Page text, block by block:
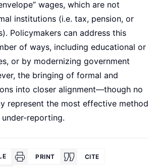
wages, which are not
institutions (i.e. tax, pension, or
Policymakers can address this
of ways, including educational or
or by modernizing government
the bringing of formal and
into closer alignment—though no
represent the most effective method
reporting.
PRINT CITE